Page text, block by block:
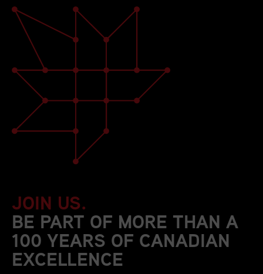
JOIN US.
BE PART OF MORE THAN A
100 YEARS OF CANADIAN
EXCELLENCE